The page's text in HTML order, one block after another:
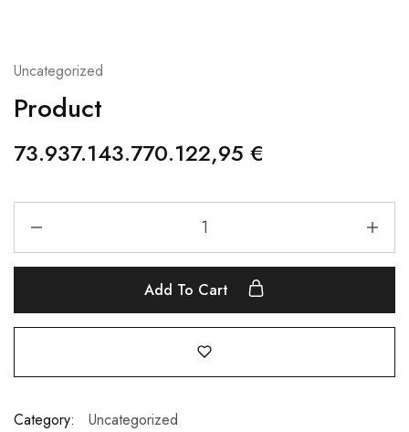
Uncategorized
Product
73.937.143.770.122,95 €
Add To Cart
Category: Uncategorized